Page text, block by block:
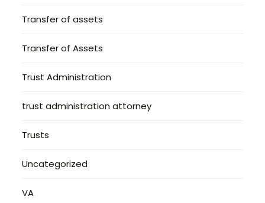
Transfer of assets
Transfer of Assets
Trust Administration
trust administration attorney
Trusts
Uncategorized
VA